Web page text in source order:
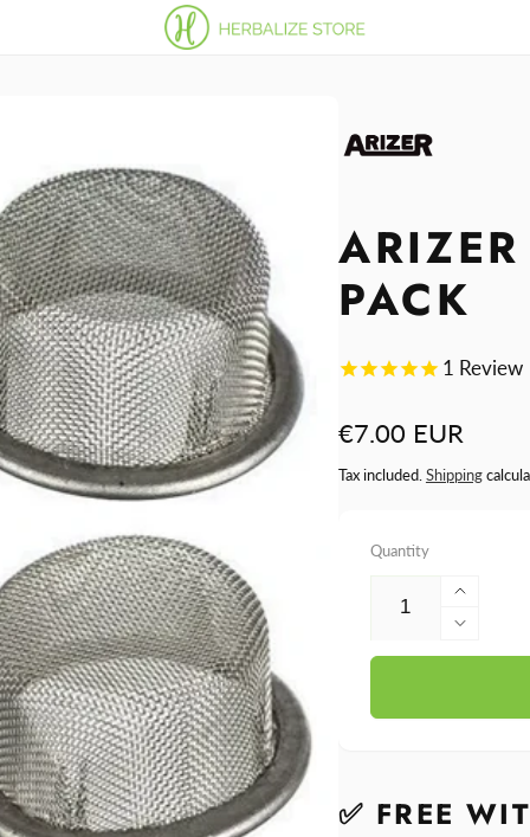
PACK
1 Review
Regular
price
€7.00 EUR
Tax included. Shipping
Quantity
for
✅ FREE